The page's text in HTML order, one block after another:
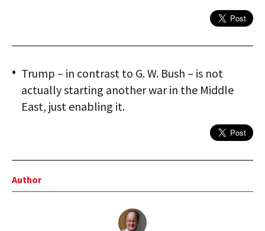
Trump – in contrast to G. W. Bush – is not
actually starting another war in the Middle
East, just enabling it.
Author